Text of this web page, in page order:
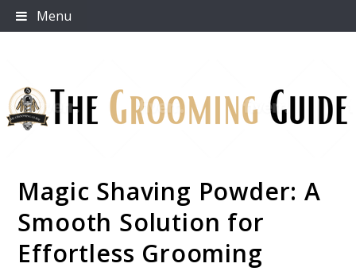
Skip
to
Menu
The Grooming Guide
Magic Shaving Powder: A
Smooth Solution for
Effortless Grooming